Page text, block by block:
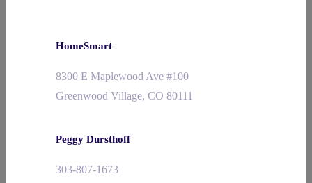
HomeSmart
8300 E Maplewood Ave #100
Greenwood Village, CO 80111
Peggy Dursthoff
303-807-1673